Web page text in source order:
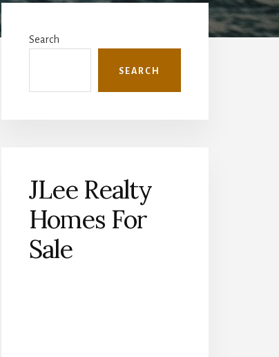
Primary
Sidebar
Search
SEARCH
JLee Realty
Homes For
Sale